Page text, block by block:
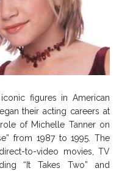
figures in American
their acting careers at
of Michelle Tanner on
from 1987 to 1995. The
to-video movies, TV
“It Takes Two” and